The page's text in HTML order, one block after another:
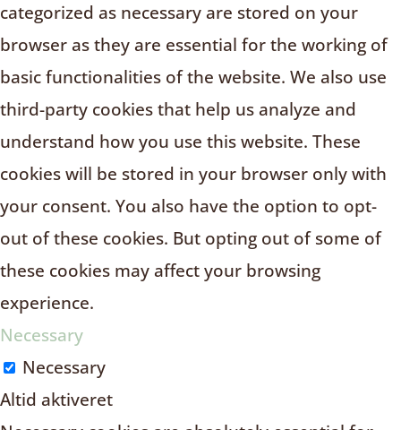
categorized as necessary are stored on your
browser as they are essential for the working of
basic functionalities of the website. We also use
third-party cookies that help us analyze and
understand how you use this website. These
cookies will be stored in your browser only with
your consent. You also have the option to opt-
out of these cookies. But opting out of some of
these cookies may affect your browsing
experience.
Necessary
Necessary
Altid aktiveret